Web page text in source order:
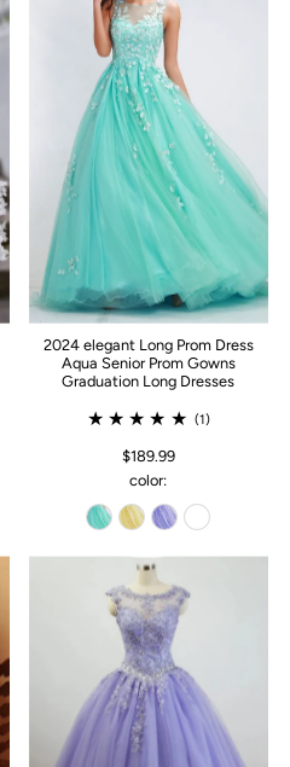
2024 elegant Long Prom Dress
Aqua Senior Prom Gowns
Graduation Long Dresses
(1)
$189.99
color: